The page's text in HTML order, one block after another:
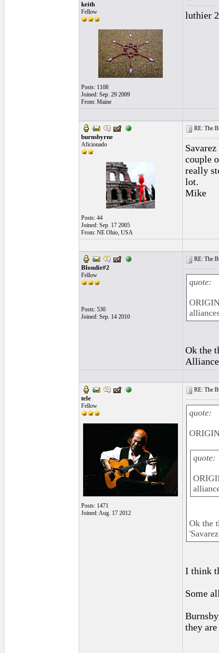
keith
Fellow
Posts: 1108
Joined: Sep. 29 2009
From: Maine
luthier
burnsbyrne
Aficionado
Posts: 44
Joined: Sep. 17 2005
From: NE Ohio, USA
RE: The
couple
really
lot.
Mike
Blondie#2
Fellow
Posts: 530
Joined: Sep. 14 2010
RE: The
quote:
Ok the
tele
Fellow
Posts: 1471
Joined: Aug. 17 2012
RE: The
quote:
quote:
Ok the
I think
Some
they